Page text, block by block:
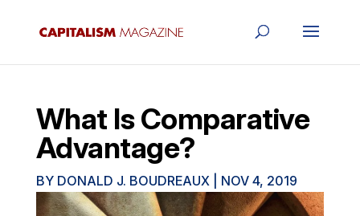
What Is Comparative
Advantage?
BY DONALD J. BOUDREAUX| NOV 4, 2019